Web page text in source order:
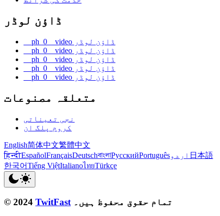
ڈاؤن لوڈر
__ph_0__video ڈاؤن لوڈر
__ph_0__video ڈاؤن لوڈر
__ph_0__video ڈاؤن لوڈر
__ph_0__video ڈاؤن لوڈر
__ph_0__video ڈاؤن لوڈر
متعلقہ مصنوعات
نجی تعیناتی
کروم پلگ ان
English简体中文繁體中文
हिन्दीEspañolFrançaisDeutschবাংলাРусскийPortuguêsاردو 日本語
한국어Tiếng ViệtItalianoไทยTürkçe
© 2024 TwitFast تمام حقوق محفوظ ہیں۔